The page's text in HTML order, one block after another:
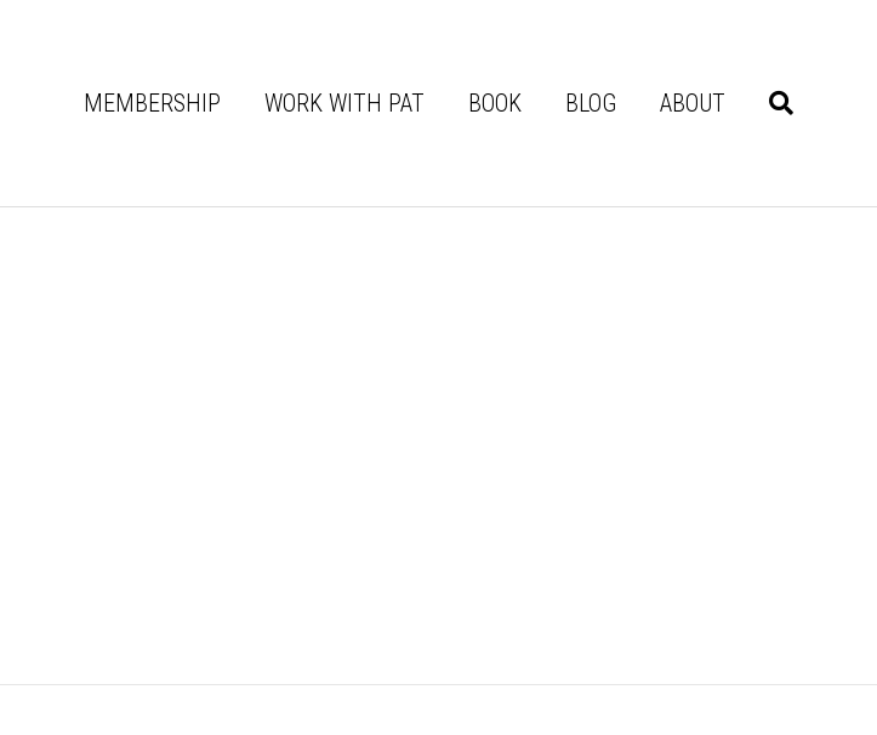
MEMBERSHIP WORK WITH PAT BOOK BLOG ABOUT